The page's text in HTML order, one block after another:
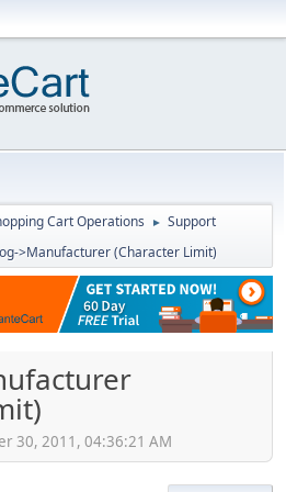
Cart Operations ► Support
>Manufacturer (Character Limit)
30, 2011, 04:36:21 AM